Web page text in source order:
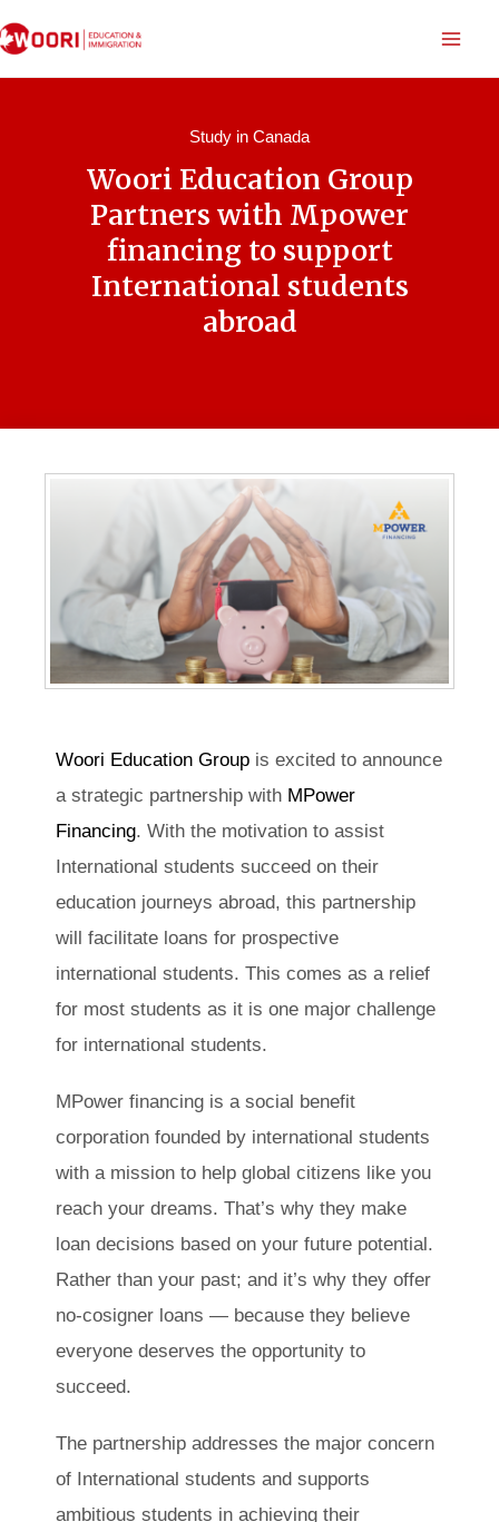
Study in Canada
Woori Education Group
Partners with Mpower
financing to support
International students
abroad
Woori Education Group is excited to announce
a strategic partnership with MPower
Financing. With the motivation to assist
International students succeed on their
education journeys abroad, this partnership
will facilitate loans for prospective
international students. This comes as a relief
for most students as it is one major challenge
for international students.
MPower financing is a social benefit
corporation founded by international students
with a mission to help global citizens like you
reach your dreams. That’s why they make
loan decisions based on your future potential.
Rather than your past; and it’s why they offer
no-cosigner loans — because they believe
everyone deserves the opportunity to
succeed.
The partnership addresses the major concern
of International students and supports
ambitious students in achieving their